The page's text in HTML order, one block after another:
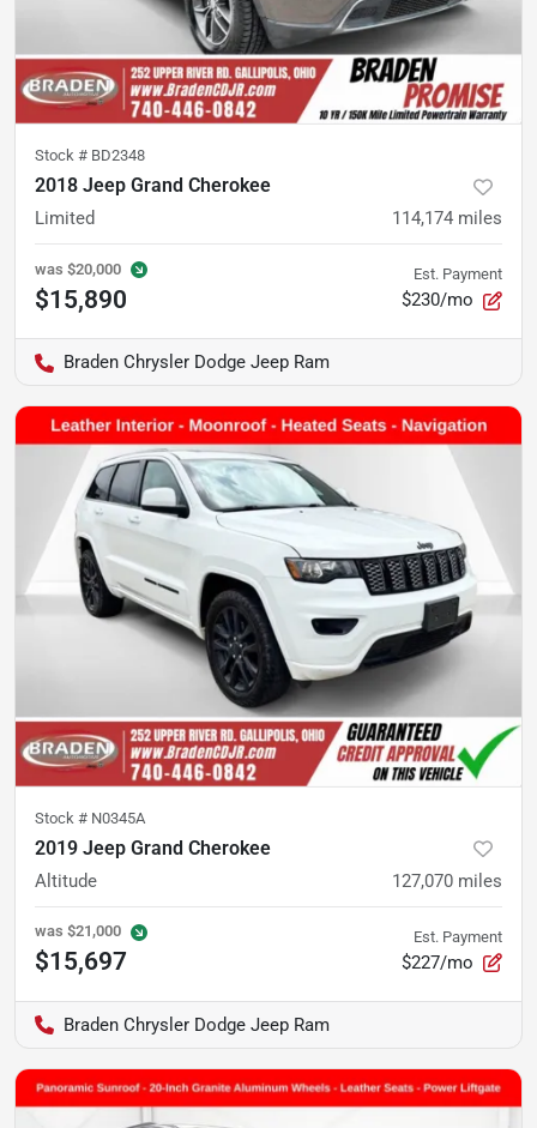
Stock # BD2348
2018 Jeep Grand Cherokee
Limited 114,174 miles
was $20,000
$15,890
Est. Payment
$230/mo
Braden Chrysler Dodge Jeep Ram
Stock # N0345A
2019 Jeep Grand Cherokee
Altitude 127,070 miles
was $21,000
$15,697
Est. Payment
$227/mo
Braden Chrysler Dodge Jeep Ram